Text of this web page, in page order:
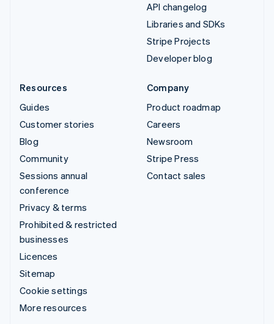
API changelog
Libraries and SDKs
Stripe Projects
Developer blog
Resources
Guides
Customer stories
Blog
Community
Sessions annual
conference
Privacy & terms
Prohibited & restricted
businesses
Licences
Sitemap
Cookie settings
More resources
Company
Product roadmap
Careers
Newsroom
Stripe Press
Contact sales